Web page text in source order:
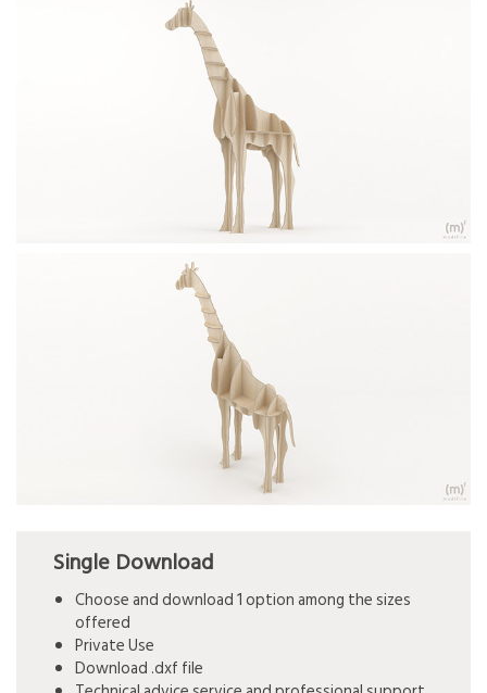
Single Download
Choose and download 1 option among the sizes
offered
Private Use
Download .dxf file